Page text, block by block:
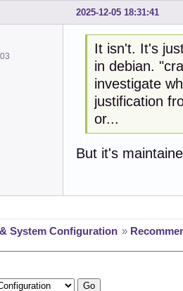
2025-12-05 18:31:41
It isn't. It's
in debian.
investigate
justification
or...
But it's
System Configuration »